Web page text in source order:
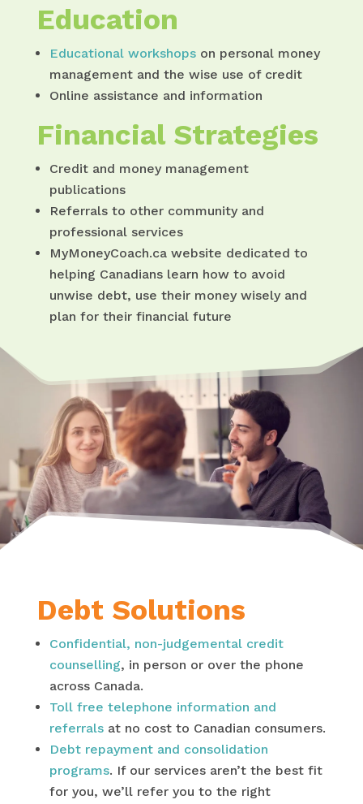
Education
Educational workshopson personal money
management and the wise use of credit
Online assistance and information
Financial Strategies
Credit and money management
publications
Referrals to other community and
professional services
MyMoneyCoach.ca website dedicated to
helping Canadians learn how to avoid
unwise debt, use their money wisely and
plan for their financial future
Debt Solutions
Confidential, non-judgemental credit
counselling, in person or over the phone
across Canada.
Toll free telephone information and
referralsat no cost to Canadian consumers.
Debt repayment and consolidation
programs. If our services aren’t the best fit
for you, we’ll refer you to the right